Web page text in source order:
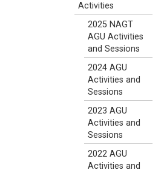
Activities
2025 NAGT
AGU Activities
and Sessions
2024 AGU
Activities and
Sessions
2023 AGU
Activities and
Sessions
2022 AGU
Activities and